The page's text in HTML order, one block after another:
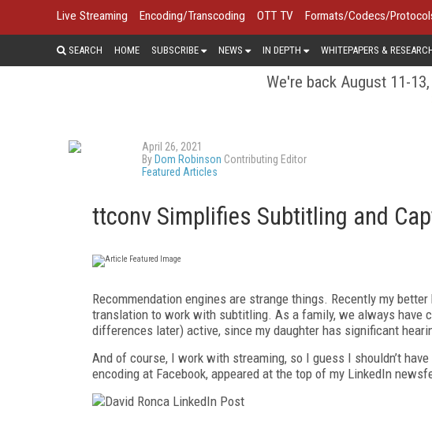
Live Streaming Encoding/Transcoding OTT TV Formats/Codecs/
SEARCH HOME SUBSCRIBE NEWS IN DEPTH WHITEPAPERS &
We're back August 11-
April 26, 2021
By Dom Robinson Contributing Editor
Featured Articles
ttconv Simplifies Subtitling and
Recommendation engines are strange things. Recently my
translation to work with subtitling. As a family, we always have
differences later) active, since my daughter has significant
And of course, I work with streaming, so I guess I shouldn’t
encoding at Facebook, appeared at the top of my LinkedIn